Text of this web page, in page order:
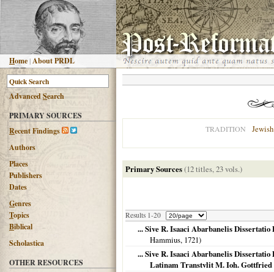
Home |About PRDL
AdvancedSearch
PRIMARY SOURCES
Recent Findings
Authors
Places
Publishers
Dates
Genres
Topics
Biblical
Scholastica
OTHER RESOURCES
TRADITION Jewish
Primary Sources(12 titles, 23 vols.)
Results 1-20
... Sive R. Isaaci Abarbanelis
Hammius, 1721)
... Sive R. Isaaci Abarbanelis
Latinam Transtvlit M. Ioh. Gottfried